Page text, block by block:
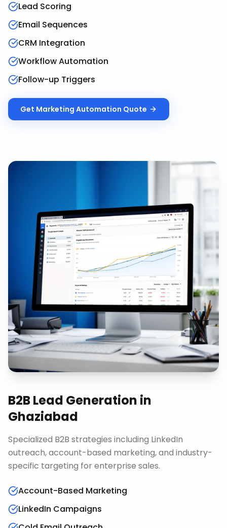
Lead Scoring
Email Sequences
CRM Integration
Workflow Automation
Follow-up Triggers
Get Marketing Automation Quote
B2B Lead Generation in
Ghaziabad
Specialized B2B strategies including LinkedIn
outreach, account-based marketing, and industry-
specific targeting for enterprise sales.
Account-Based Marketing
LinkedIn Campaigns